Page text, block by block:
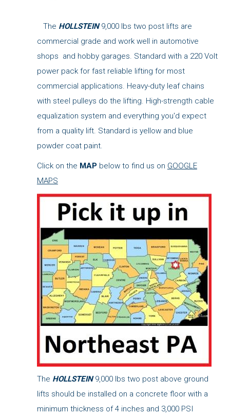
The HOLLSTEIN 9,000 lbs two post lifts are
commercial grade and work well in automotive
shops and hobby garages. Standard with a 220 Volt
power pack for fast reliable lifting for most
commercial applications. Heavy-duty leaf chains
with steel pulleys do the lifting. High-strength cable
equalization system and everything you'd expect
from a quality lift. Standard is yellow and blue
powder coat paint.
Click on the MAPbelow to find us on GOOGLE
MAPS
The HOLLSTEIN 9,000 lbs two post above ground
lifts should be installed on a concrete floor with a
minimum thickness of 4 inches and 3,000 PSI